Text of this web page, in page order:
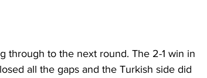
through to the next round. The 2-1 win in
all the gaps and the Turkish side did